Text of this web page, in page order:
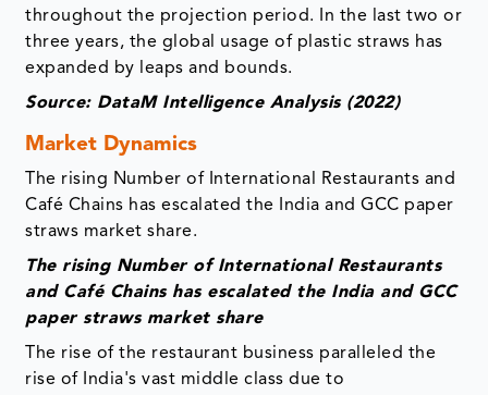
throughout the projection period. In the last two or
three years, the global usage of plastic straws has
expanded by leaps and bounds.
Source: DataM Intelligence Analysis (2022)
Market Dynamics
The rising Number of International Restaurants and
Café Chains has escalated the India and GCC paper
straws market share.
The rising Number of International Restaurants
and Café Chains has escalated the India and GCC
paper straws market share
The rise of the restaurant business paralleled the
rise of India's vast middle class due to